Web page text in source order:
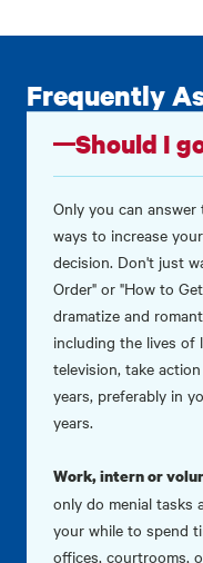
Frequently
Should I
Only you can
ways to increase
decision. Don't just
Order" or "How to
dramatize and
including the lives of
television, take
years, preferably in
years.
Work, intern or
only do menial tasks
your while to spend
offices, courtrooms,